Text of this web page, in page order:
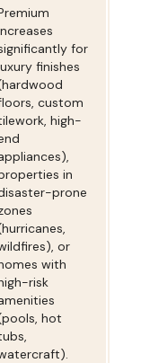
for
finishes
custom
high-
in
prone
or
with
risk
hot